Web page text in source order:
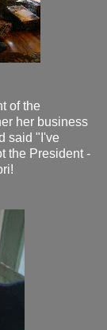
of the
her business
said "I've
the President -